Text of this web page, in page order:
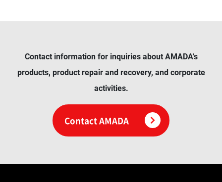
Contact information for inquiries about AMADA’s
products, product repair and recovery, and corporate
activities.
Contact AMADA